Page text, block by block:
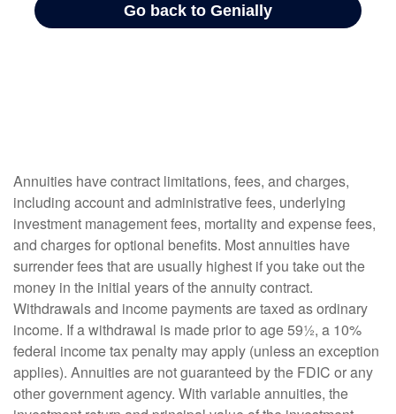
Annuities have contract limitations, fees, and charges,
including account and administrative fees, underlying
investment management fees, mortality and expense fees,
and charges for optional benefits. Most annuities have
surrender fees that are usually highest if you take out the
money in the initial years of the annuity contract.
Withdrawals and income payments are taxed as ordinary
income. If a withdrawal is made prior to age 59½, a 10%
federal income tax penalty may apply (unless an exception
applies). Annuities are not guaranteed by the FDIC or any
other government agency. With variable annuities, the